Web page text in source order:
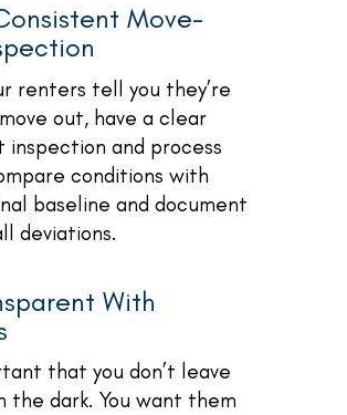
Move-
renters tell you they’re
out, have a clear
inspection and process
conditions with
baseline and document
deviations.
With
that you don’t leave
the dark. You want them